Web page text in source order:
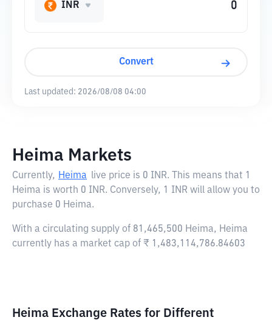
INR
Convert
Last updated: 2026/08/08 04:00
Heima Markets
Currently, Heima live price is 0 INR. This means that 1
Heima is worth 0 INR. Conversely, 1 INR will allow you to
purchase 0 Heima.
With a circulating supply of 81,465,500 Heima, Heima
currently has a market cap of ₹ 1,483,114,786.84603
Heima Exchange Rates for Different